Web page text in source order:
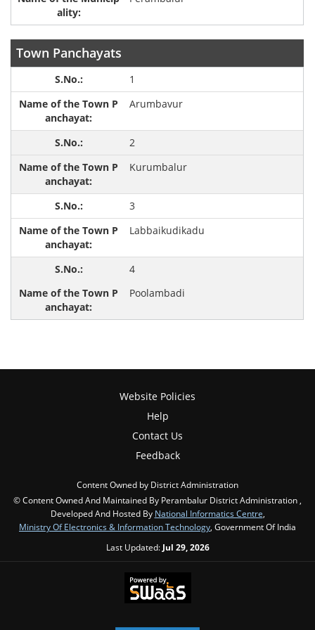
Town Panchayats
1
Arumbavur
2
Kurumbalur
3
Labbaikudikadu
4
Poolambadi
Website Policies
Help
Contact Us
Feedback
Content Owned by District Administration
© Content Owned And Maintained By Perambalur District Administration ,
Developed And Hosted By National Informatics Centre,
Ministry Of Electronics & Information Technology, Government Of India
Last Updated: Jul 29, 2026